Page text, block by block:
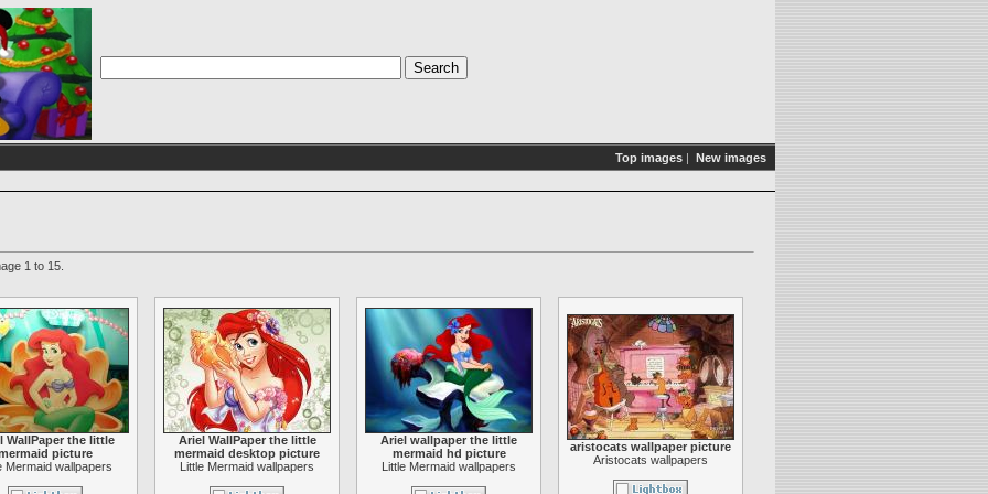
Top images | New images
1 to 15.
WallPaper the little
picture
Mermaid wallpapers
Ariel WallPaper the little
mermaid desktop picture
Little Mermaid wallpapers
Ariel wallpaper the little
mermaid hd picture
Little Mermaid wallpapers
aristocats wallpaper picture
Aristocats wallpapers